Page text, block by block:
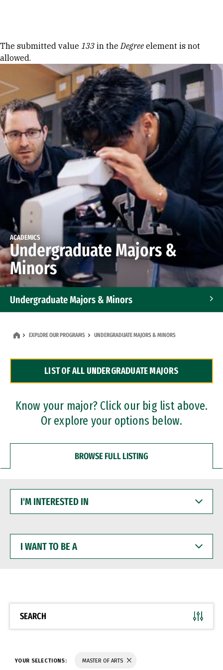
Error message
The submitted value 133 in theDegree element is not
allowed.
ACADEMICS
Undergraduate Majors &
Minors
Undergraduate Majors & Minors
Dual Degree Programs
Professional Certificates
EXPLORE OUR PROGRAMS UNDERGRADUATE MAJORS & MINORS
LIST OF ALL UNDERGRADUATE MAJORS
Know your major? Click our big list above.
Or explore your options below.
BROWSE FULL LISTING
INTERESTED
WANT
BE
SEARCH
YOUR SELECTIONS: MASTER OF ARTS